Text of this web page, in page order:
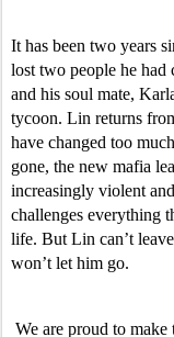
It has been two years
lost two people he had
and his soul mate,
tycoon. Lin returns
have changed too
gone, the new mafia
increasingly violent
challenges everything
life. But Lin can’t
won’t let him go.